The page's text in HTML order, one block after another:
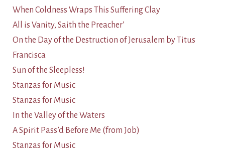
When Coldness Wraps This Suffering Clay
All is Vanity, Saith the Preacher’
On the Day of the Destruction of Jerusalem by Titus
Francisca
Sun of the Sleepless!
Stanzas for Music
Stanzas for Music
In the Valley of the Waters
A Spirit Pass’d Before Me (from Job)
Stanzas for Music